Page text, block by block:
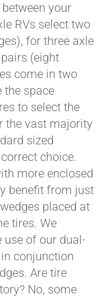
your
RVs select two
for three axle
(eight
come in two
the space
to select the
the vast majority
sized
choice.
more enclosed
benefit from just
placed at
tires. We
use of our dual-
conjunction
Are tire
No, some